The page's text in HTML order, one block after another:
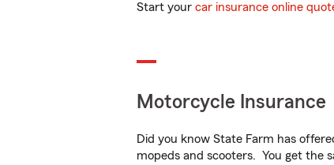
Start your car insurance online
Motorcycle Insurance
Did you know State Farm has
mopeds and scooters. You get the